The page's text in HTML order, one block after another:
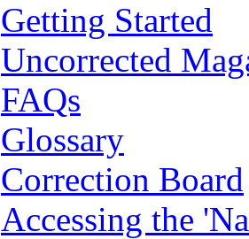
Getting Started
Uncorrected
FAQs
Glossary
Correction Board
Accessing the